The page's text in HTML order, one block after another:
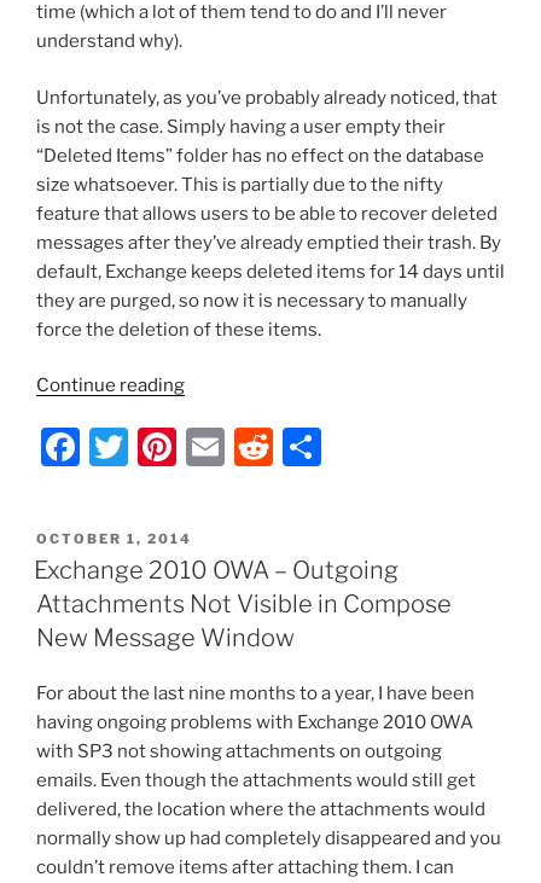
time (which a lot of them tend to do and I’ll never
understand why).
Unfortunately, as you’ve probably already noticed, that
is not the case. Simply having a user empty their
“Deleted Items” folder has no effect on the database
size whatsoever. This is partially due to the nifty
feature that allows users to be able to recover deleted
messages after they’ve already emptied their trash. By
default, Exchange keeps deleted items for 14 days until
they are purged, so now it is necessary to manually
force the deletion of these items.
Continue reading“Exchange
2010
–
the
Deleted
Items
(RecoverableItems)
Folder”
F
c
e
b
o
o
k
T
itt
er
Pi
er
e
st
E
l
R
di
t
e
POSTED
ON
OCTOBER 1, 2014
Exchange 2010 OWA – Outgoing
Attachments Not Visible in Compose
New Message Window
For about the last nine months to a year, I have been
having ongoing problems with Exchange 2010 OWA
with SP3 not showing attachments on outgoing
emails. Even though the attachments would still get
delivered, the location where the attachments would
normally show up had completely disappeared and you
couldn’t remove items after attaching them. I can